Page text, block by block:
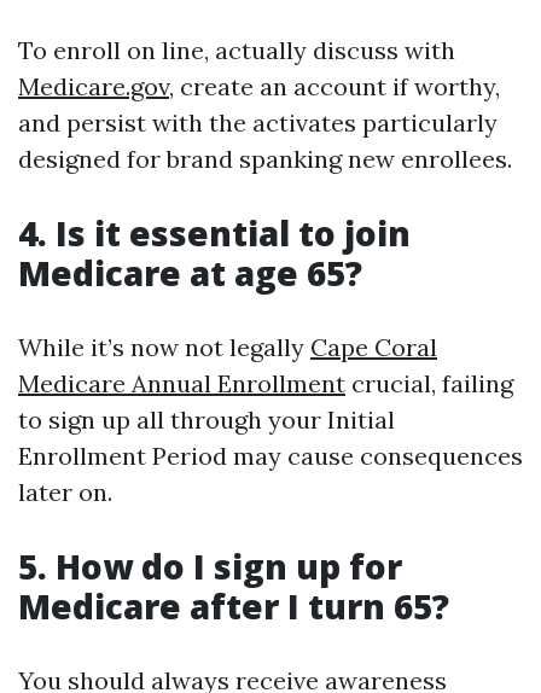
To enroll on line, actually discuss with
Medicare.gov, create an account if worthy,
and persist with the activates particularly
designed for brand spanking new enrollees.
4. Is it essential to join
Medicare at age 65?
While it’s now not legally Cape Coral
Medicare Annual Enrollment crucial, failing
to sign up all through your Initial
Enrollment Period may cause consequences
later on.
5. How do I sign up for
Medicare after I turn 65?
You should always receive awareness